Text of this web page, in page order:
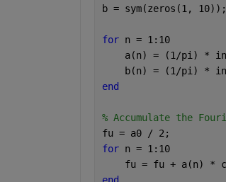
b = sym(zeros(1, 10));
for n = 1:10
a(n) = (1/pi) *
b(n) = (1/pi) *
end
% Accumulate the
fu = a0 / 2;
for n = 1:10
fu = fu + a(n) *